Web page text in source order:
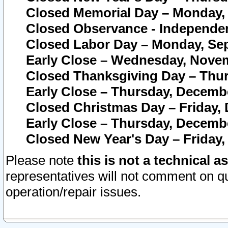
Closed Memorial Day – Monday,
Closed Observance -
Closed Labor Day – Monday,
Early Close – Wednesday,
Closed Thanksgiving Day –
Early Close – Thursday,
Closed Christmas Day – Friday,
Early Close – Thursday,
Closed New Year's Day –
Please note this is not a technical
representatives will not comment on
operation/repair issues.